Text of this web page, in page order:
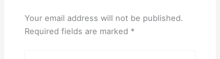
Your email address will not be published.
Required fields are marked *